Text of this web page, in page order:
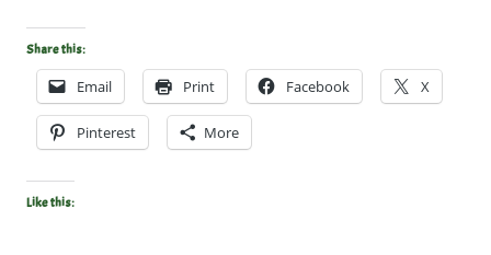
Share this:
Email Print Facebook X
Pinterest More
Like this: